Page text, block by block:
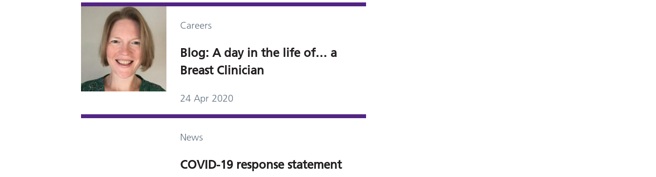
Careers
Blog: A day in the life of… a
Breast Clinician
24 Apr 2020
News
COVID-19 response statement